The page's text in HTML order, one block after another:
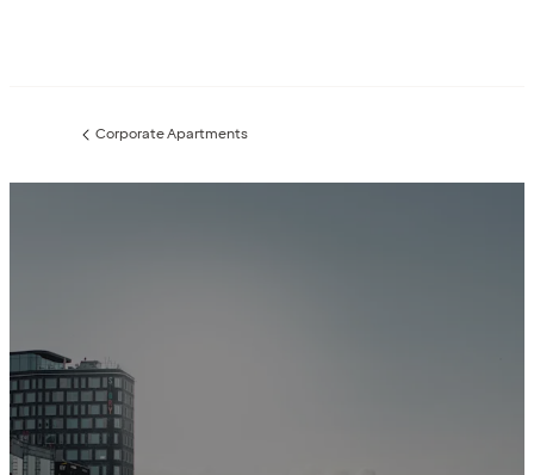
Previous
Corporate Apartments